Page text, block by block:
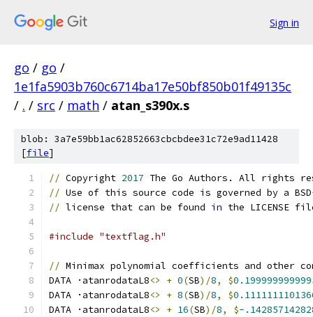
Sign in
go / go /
1e1fa5903b760c6714ba17e50bf850b01f49135c
/ . / src / math / atan_s390x.s
blob: 3a7e59bb1ac62852663cbcbdee31c72e9ad11428
[file]
// Copyright 2017 The Go Authors. All rights
// Use of this source code is governed by a BSD
// license that can be found in the LICENSE
#include "textflag.h"
// Minimax polynomial coefficients and other
DATA ·atanrodataL8<> + 0(SB)/8, $
DATA ·atanrodataL8<> + 8(SB)/8, $
DATA ·atanrodataL8<> + 16(SB)/8, $-